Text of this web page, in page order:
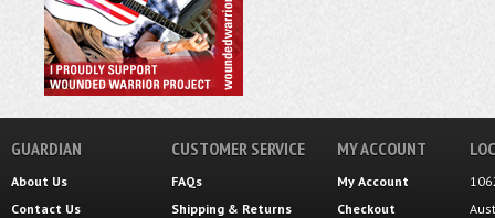
GUARDIAN
About Us
Contact Us
CUSTOMER SERVICE
FAQs
Shipping & Returns
MY ACCOUNT
My Account
Checkout